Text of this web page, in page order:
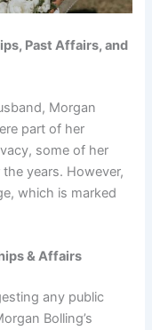
Past Affairs, and
Morgan
part of her
some of her
years. However,
which is marked
& Affairs
any public
Bolling’s